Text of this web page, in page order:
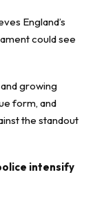
England’s
could see
growing
form, and
the standout
intensify